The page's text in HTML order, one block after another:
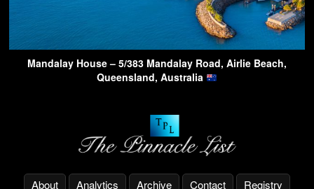
Mandalay House – 5/383 Mandalay Road, Airlie Beach,
Queensland, Australia
About Analytics Archive Contact Registry